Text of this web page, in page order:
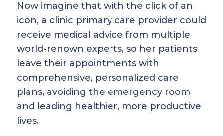
Now imagine that with the click of an
icon, a clinic primary care provider could
receive medical advice from multiple
world-renown experts, so her patients
leave their appointments with
comprehensive, personalized care
plans, avoiding the emergency room
and leading healthier, more productive
lives.